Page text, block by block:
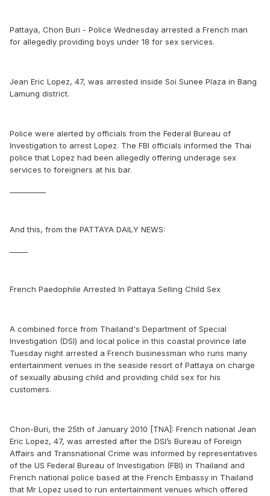
Pattaya, Chon Buri - Police Wednesday arrested a French man
for allegedly providing boys under 18 for sex services.
Jean Eric Lopez, 47, was arrested inside Soi Sunee Plaza in Bang
Lamung district.
Police were alerted by officials from the Federal Bureau of
Investigation to arrest Lopez. The FBI officials informed the Thai
police that Lopez had been allegedly offering underage sex
services to foreigners at his bar.
And this, from the PATTAYA DAILY NEWS:
French Paedophile Arrested In Pattaya Selling Child Sex
A combined force from Thailand's Department of Special
Investigation (DSI) and local police in this coastal province late
Tuesday night arrested a French businessman who runs many
entertainment venues in the seaside resort of Pattaya on charge
of sexually abusing child and providing child sex for his
customers.
Chon-Buri, the 25th of January 2010 [TNA]: French national Jean
Eric Lopez, 47, was arrested after the DSI’s Bureau of Foreign
Affairs and Transnational Crime was informed by representatives
of the US Federal Bureau of Investigation (FBI) in Thailand and
French national police based at the French Embassy in Thailand
that Mr Lopez used to run entertainment venues which offered